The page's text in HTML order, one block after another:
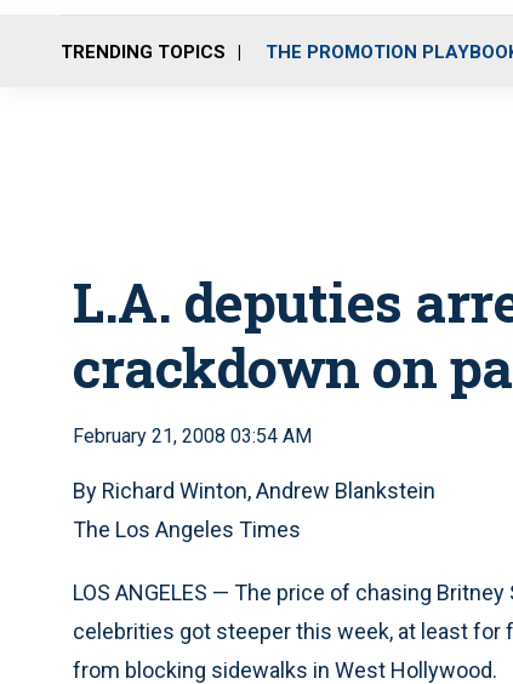
TRENDING TOPICS THE PROMOTION
L.A. deputies
crackdown on
February 21, 2008 03:54 AM
By Richard Winton, Andrew Blankstein
The Los Angeles Times
LOS ANGELES — The price of chasing
celebrities got steeper this week, at least for
from blocking sidewalks in West Hollywood.